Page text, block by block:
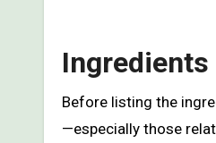
Before listing the
—especially those